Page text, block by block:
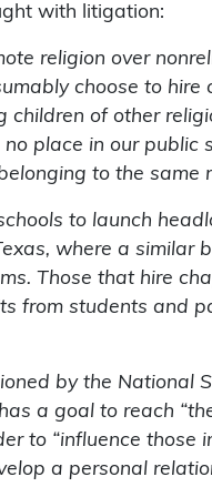
with litigation:
religion over
choose to
of other
place in our
to the same
to launch
where a
Those that hire
from students and
by the National
a goal to reach
to “influence those
a personal